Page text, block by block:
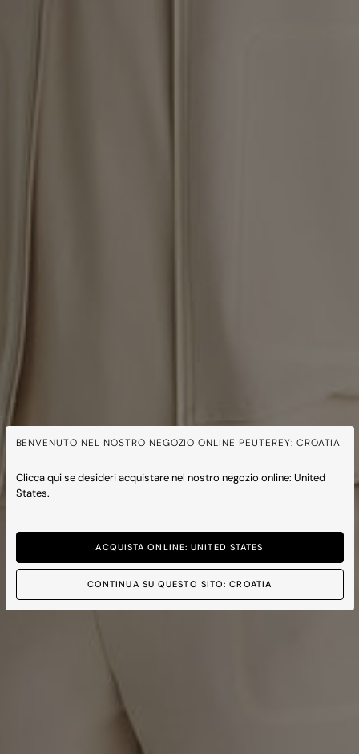
BENVENUTO NEL NOSTRO NEGOZIO ONLINE PEUTEREY: CROATIA
Clicca qui se desideri acquistare nel nostro negozio online: United
States.
ACQUISTA ONLINE: UNITED STATES
CONTINUA SU QUESTO SITO: CROATIA